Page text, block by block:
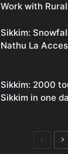
Work with
Sikkim:
Nathu La
Sikkim: 2000
Sikkim in one
Previous